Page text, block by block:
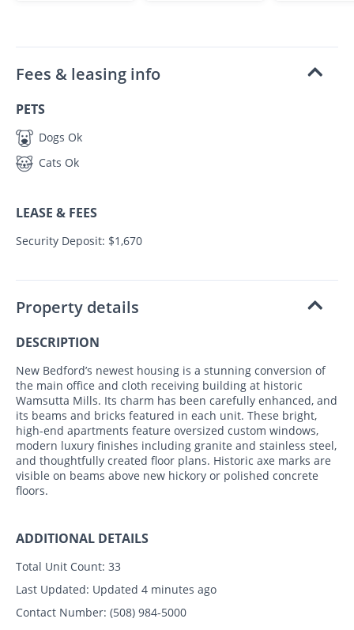
Fees & leasing info
PETS
Dogs Ok
Cats Ok
LEASE & FEES
Security Deposit: $1,670
Property details
DESCRIPTION
New Bedford’s newest housing is a stunning conversion of
the main office and cloth receiving building at historic
Wamsutta Mills. Its charm has been carefully enhanced, and
its beams and bricks featured in each unit. These bright,
high-end apartments feature oversized custom windows,
modern luxury finishes including granite and stainless steel,
and thoughtfully created floor plans. Historic axe marks are
visible on beams above new hickory or polished concrete
floors.
ADDITIONAL DETAILS
Total Unit Count: 33
Last Updated: Updated 4 minutes ago
Contact Number: (508) 984-5000